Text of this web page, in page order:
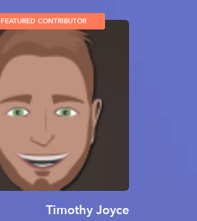
FEATURED CONTRIBUTOR
Timothy Joyce